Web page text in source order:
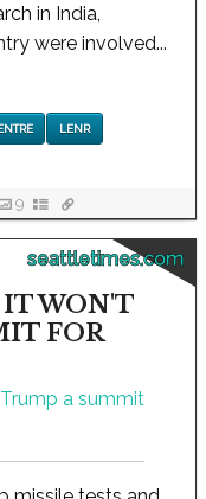
in India,
were involved...
LENR
9
seattletimes.com
IT WON'T
FOR